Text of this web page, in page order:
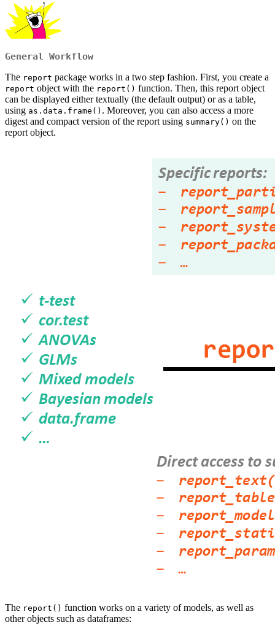
General Workflow
The report package works in a two step fashion. First, you create a
report object with the report() function. Then, this report object
can be displayed either textually (the default output) or as a table,
using as.data.frame() . Moreover, you can also access a more
digest and compact version of the report using summary() on the
report object.
The report() function works on a variety of models, as well as
other objects such as dataframes: